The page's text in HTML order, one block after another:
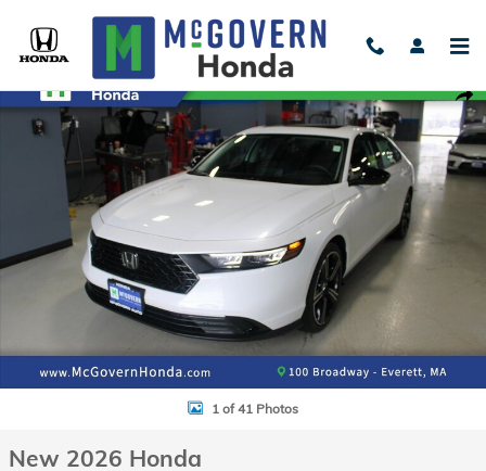
New 2026 Honda Accord SE Sedan Photo 1 of 41
1 of 41 Photos
New 2026 Honda